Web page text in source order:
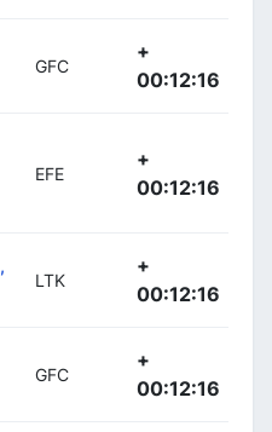
GFC
+
00:12:16
EFE
+
00:12:16
LTK
+
00:12:16
GFC
+
00:12:16